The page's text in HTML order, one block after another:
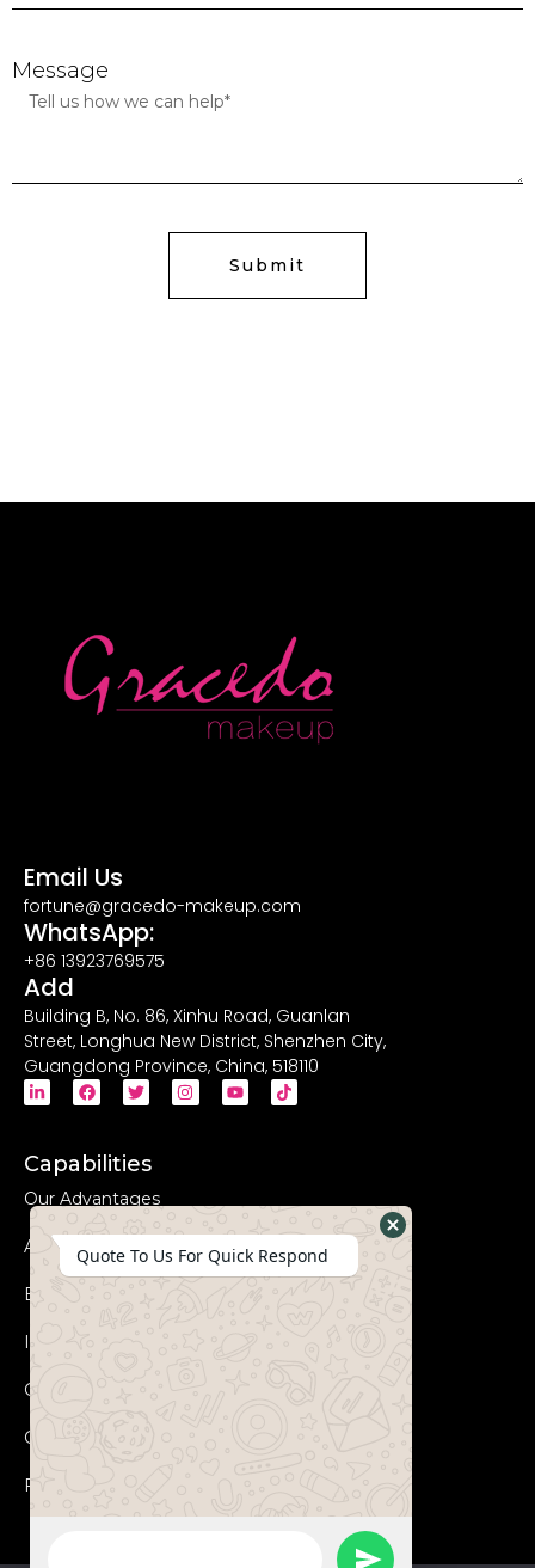
Message
Submit
Email Us
fortune@gracedo-makeup.com
WhatsApp:
+86 13923769575
Add
Building B, No. 86, Xinhu Road, Guanlan
Street, Longhua New District, Shenzhen City,
Guangdong Province, China, 518110
Capabilities
Our Advantages
Advanced Equipments
Eco-Friendly
Innovation
Coperation Process
Certificates
FAQs
Quote To Us For Quick Respond